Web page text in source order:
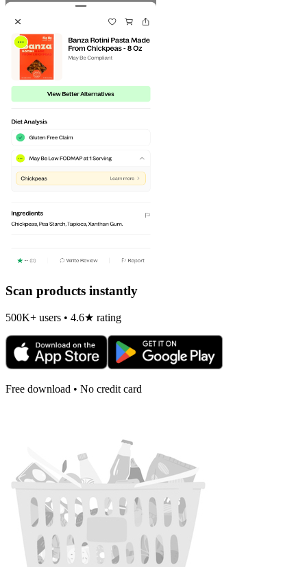
Scan products instantly
500K+ users • 4.6★ rating
Free download • No credit card